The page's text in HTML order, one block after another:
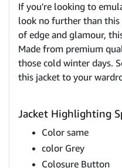
If you're looking to
look no further than
of edge and glamour,
Made from premium
those cold winter days.
this jacket to your
Jacket Highlighting
Color same
color Grey
Colosure Button